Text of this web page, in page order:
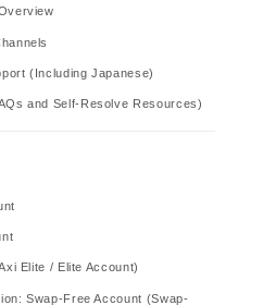
(Including Japanese)
and Self-Resolve Resources)
Elite / Elite Account)
Swap-Free Account (Swap-